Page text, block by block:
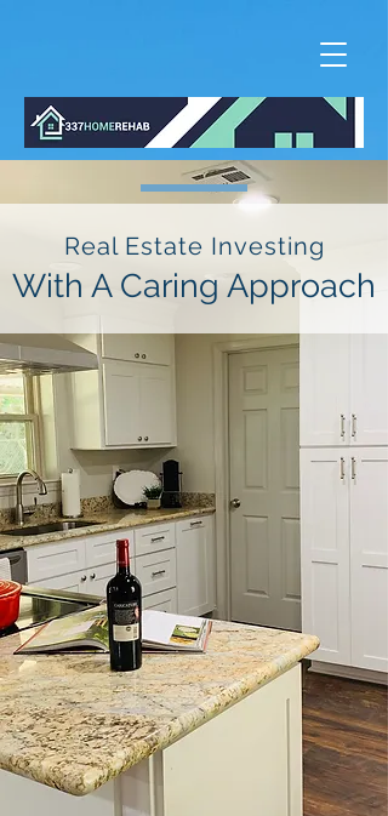
With A Caring Approach
Real Estate Investing